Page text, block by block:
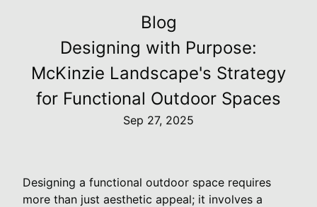
Blog
Designing with Purpose:
McKinzie Landscape's Strategy
for Functional Outdoor Spaces
Sep 27, 2025
Designing a functional outdoor space requires
more than just aesthetic appeal; it involves a